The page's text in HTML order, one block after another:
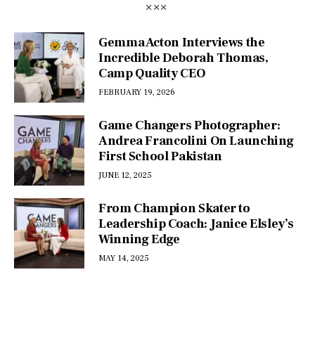
Gemma Acton Interviews the
Incredible Deborah Thomas,
Camp Quality CEO
FEBRUARY 19, 2026
Game Changers Photographer:
Andrea Francolini On Launching
First School Pakistan
JUNE 12, 2025
From Champion Skater to
Leadership Coach: Janice Elsley’s
Winning Edge
MAY 14, 2025